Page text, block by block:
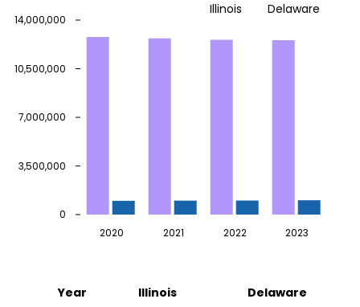
2020 2021 2022 2023
0
3,500,000
7,000,000
10,500,000
14,000,000
Illinois Delaware
Year Illinois
Delaware